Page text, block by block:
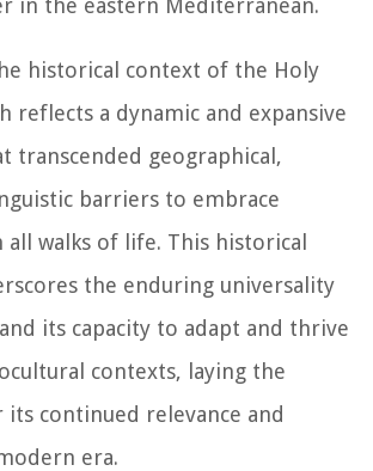
in the eastern Mediterranean.
historical context of the Holy
reflects a dynamic and expansive
transcended geographical,
barriers to embrace
walks of life. This historical
the enduring universality
its capacity to adapt and thrive
contexts, laying the
continued relevance and
era.